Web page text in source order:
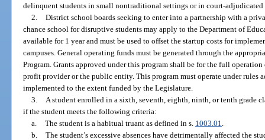
delinquent students in small nontraditional settings or in court-adjudicated
2. District school boards seeking to enter into a partnership with a
chance school for disruptive students may apply to the Department of
available for 1 year and must be used to offset the startup costs for
campuses. General operating funds must be generated through the
Program. Grants approved under this program shall be for the full
profit provider or the public entity. This program must operate under rules
implemented to the extent funded by the Legislature.
3.
A student enrolled in a sixth, seventh, eighth, ninth, or tenth grade
if the student meets the following criteria:
a. The student is a habitual truant as defined in s. 1003.01
b. The student’s excessive absences have detrimentally affected the